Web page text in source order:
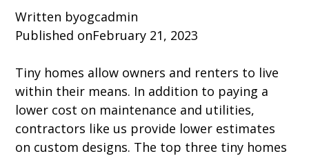
Written byogcadmin
Published onFebruary 21, 2023
Tiny homes allow owners and renters to live
within their means. In addition to paying a
lower cost on maintenance and utilities,
contractors like us provide lower estimates
on custom designs. The top three tiny homes